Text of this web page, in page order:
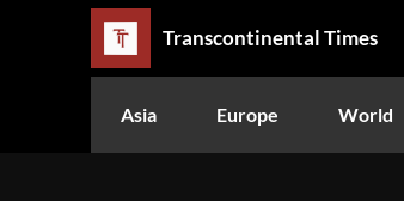
Transcontinental Times
Asia Europe World